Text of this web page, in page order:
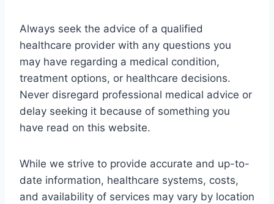
Always seek the advice of a qualified
healthcare provider with any questions you
may have regarding a medical condition,
treatment options, or healthcare decisions.
Never disregard professional medical advice or
delay seeking it because of something you
have read on this website.
While we strive to provide accurate and up-to-
date information, healthcare systems, costs,
and availability of services may vary by location